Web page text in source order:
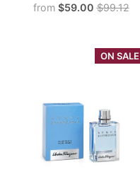
from $59.00 $99.12
ON SALE